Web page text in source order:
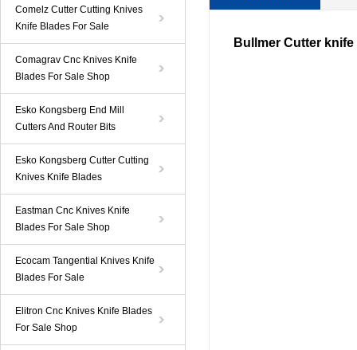
Comelz Cutter Cutting Knives
Knife Blades For Sale
Comagrav Cnc Knives Knife
Blades For Sale Shop
Esko Kongsberg End Mill
Cutters And Router Bits
Esko Kongsberg Cutter Cutting
Knives Knife Blades
Eastman Cnc Knives Knife
Blades For Sale Shop
Ecocam Tangential Knives Knife
Blades For Sale
Elitron Cnc Knives Knife Blades
For Sale Shop
Bullmer Cutter knife